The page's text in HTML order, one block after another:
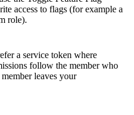
access to flags (for example a
role).
a service token where
follow the member who
leaves your